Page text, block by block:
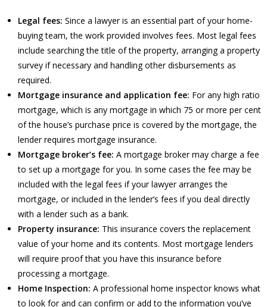
Legal fees: Since a lawyer is an essential part of your home-
buying team, the work provided involves fees. Most legal fees
include searching the title of the property, arranging a property
survey if necessary and handling other disbursements as
required.
Mortgage insurance and application fee: For any high ratio
mortgage, which is any mortgage in which 75 or more per cent
of the house’s purchase price is covered by the mortgage, the
lender requires mortgage insurance.
Mortgage broker’s fee: A mortgage broker may charge a fee
to set up a mortgage for you. In some cases the fee may be
included with the legal fees if your lawyer arranges the
mortgage, or included in the lender’s fees if you deal directly
with a lender such as a bank.
Property insurance: This insurance covers the replacement
value of your home and its contents. Most mortgage lenders
will require proof that you have this insurance before
processing a mortgage.
Home Inspection: A professional home inspector knows what
to look for and can confirm or add to the information you’ve